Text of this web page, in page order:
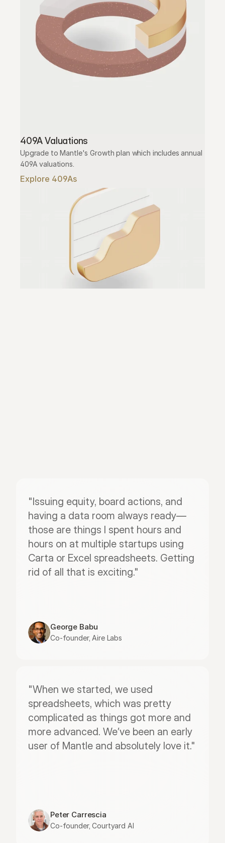
409A Valuations
Upgrade to Mantle's Growth plan which includes annual
409A valuations.
Explore 409As
"Issuing equity, board actions, and
having a data room always ready—
those are things I spent hours and
hours on at multiple startups using
Carta or Excel spreadsheets. Getting
rid of all that is exciting."
George Babu
Co-founder, Aire Labs
"When we started, we used
spreadsheets, which was pretty
complicated as things got more and
more advanced. We’ve been an early
user of Mantle and absolutely love it."
Peter Carrescia
Co-founder, Courtyard AI